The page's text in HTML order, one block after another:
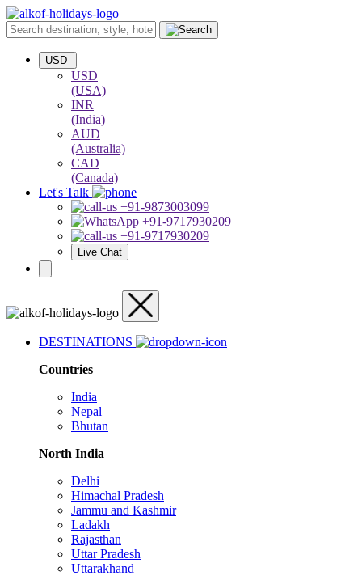
USD
USD
(USA)
INR
(India)
AUD
(Australia)
CAD
(Canada)
Let's Talk
+91-9873003099
+91-9717930209
+91-9717930209
Live Chat
DESTINATIONS
Countries
India
Nepal
Bhutan
North India
Delhi
Himachal Pradesh
Jammu and Kashmir
Ladakh
Rajasthan
Uttar Pradesh
Uttarakhand